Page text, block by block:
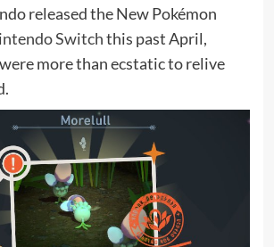
released the New Pokémon
Switchthis past April,
more than ecstatic to relive